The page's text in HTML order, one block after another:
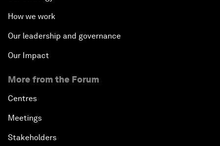
How we work
Our leadership and governance
Our Impact
More from the Forum
Centres
Meetings
Stakeholders